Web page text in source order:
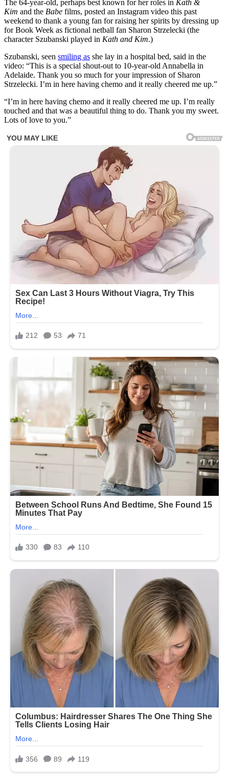
The 64-year-old, perhaps best known for her roles in Kath &
Kim and the Babe films, posted an Instagram video this past
weekend to thank a young fan for raising her spirits by dressing up
for Book Week as fictional netball fan Sharon Strzelecki (the
character Szubanski played in Kath and Kim.)
Szubanski, seen smiling as she lay in a hospital bed, said in the
video: “This is a special shout-out to 10-year-old Annabella in
Adelaide. Thank you so much for your impression of Sharon
Strzelecki. I’m in here having chemo and it really cheered me up.”
“I’m in here having chemo and it really cheered me up. I’m really
touched and that was a beautiful thing to do. Thank you my sweet.
Lots of love to you.”